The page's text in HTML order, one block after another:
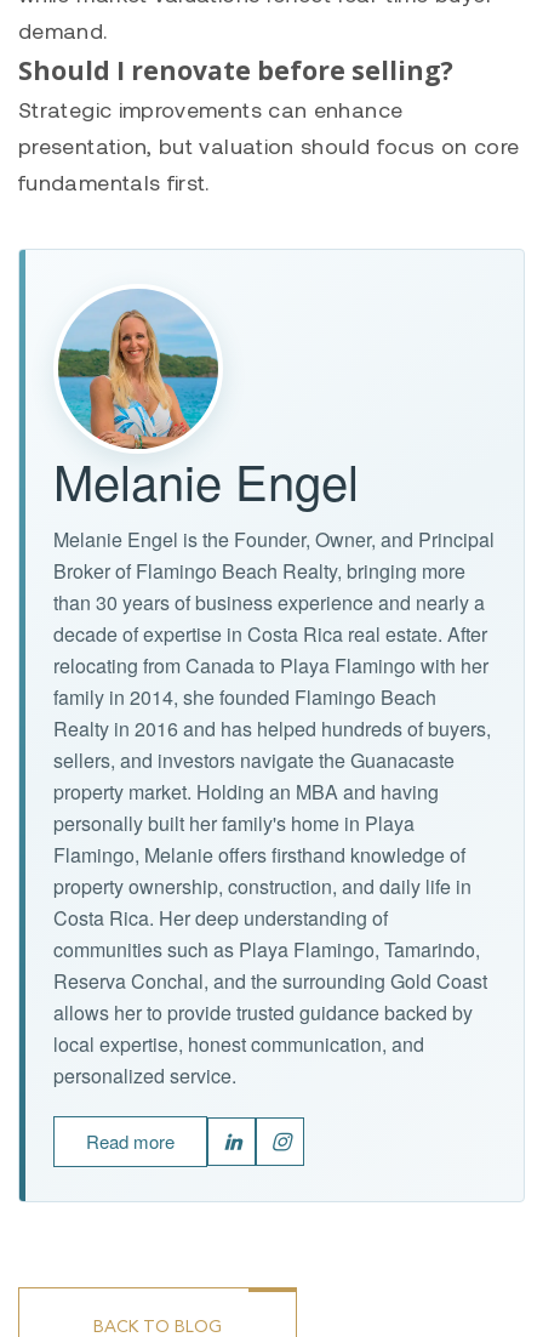
demand.
Should I renovate before selling?
Strategic improvements can enhance
presentation, but valuation should focus on core
fundamentals first.
Melanie Engel
Melanie Engel is the Founder, Owner, and Principal
Broker of Flamingo Beach Realty, bringing more
than 30 years of business experience and nearly a
decade of expertise in Costa Rica real estate. After
relocating from Canada to Playa Flamingo with her
family in 2014, she founded Flamingo Beach
Realty in 2016 and has helped hundreds of buyers,
sellers, and investors navigate the Guanacaste
property market. Holding an MBA and having
personally built her family's home in Playa
Flamingo, Melanie offers firsthand knowledge of
property ownership, construction, and daily life in
Costa Rica. Her deep understanding of
communities such as Playa Flamingo, Tamarindo,
Reserva Conchal, and the surrounding Gold Coast
allows her to provide trusted guidance backed by
local expertise, honest communication, and
personalized service.
Read more
BACK TO BLOG